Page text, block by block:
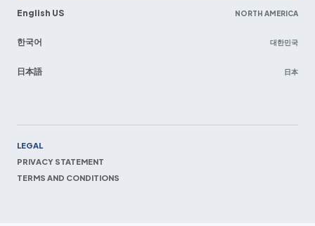
English US NORTH AMERICA
한국어 대한민국
日本語 日本
LEGAL
PRIVACY STATEMENT
TERMS AND CONDITIONS